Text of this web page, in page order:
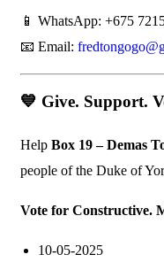
📱 WhatsApp: +675
📧 Email:
💙 Give. Support.
Help Box 19 – Demas
people of the Duke of
Vote for Constructive.
10-05-2025